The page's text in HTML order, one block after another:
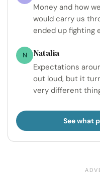
Money and how
would carry us
ended up fighting
N Natalia
Expectations
out loud, but it
very different
See what